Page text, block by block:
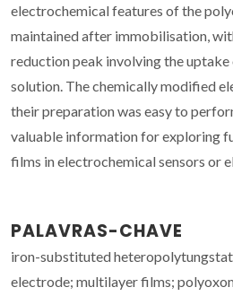
electrochemical features of the
maintained after immobilisation,
reduction peak involving the
solution. The chemically modified
their preparation was easy to
valuable information for exploring
films in electrochemical sensors or
PALAVRAS-CHAVE
iron-substituted
electrode; multilayer films;